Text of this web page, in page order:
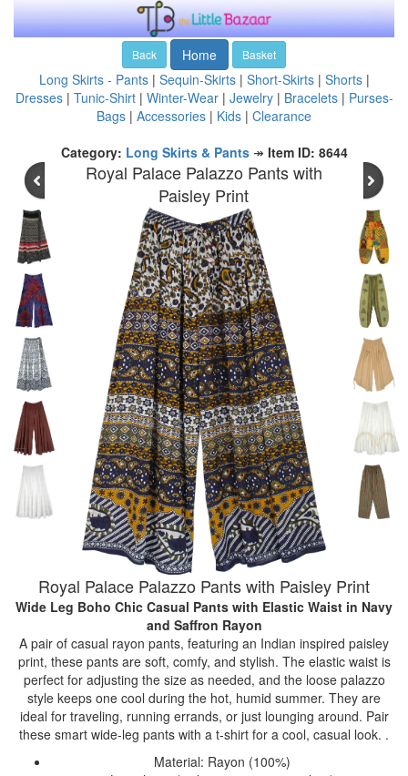
Back Home Basket
Long Skirts - Pants| Sequin-Skirts| Short-Skirts| Shorts|
Dresses| Tunic-Shirt| Winter-Wear| Jewelry| Bracelets| Purses-
Bags | Accessories | Kids | Clearance
Category: Long Skirts & Pants↠ Item ID: 8644
Royal Palace Palazzo Pants with
Paisley Print
Royal Palace Palazzo Pants with Paisley Print
Wide Leg Boho Chic Casual Pants with Elastic Waist in Navy
and Saffron Rayon
A pair of casual rayon pants, featuring an Indian inspired paisley
print, these pants are soft, comfy, and stylish. The elastic waist is
perfect for adjusting the size as needed, and the loose palazzo
style keeps one cool during the hot, humid summer. They are
ideal for traveling, running errands, or just lounging around. Pair
these smart wide-leg pants with a t-shirt for a cool, casual look. .
Material: Rayon (100%)